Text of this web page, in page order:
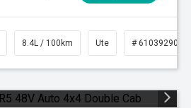
8.4L / 100km Ute # 61039290